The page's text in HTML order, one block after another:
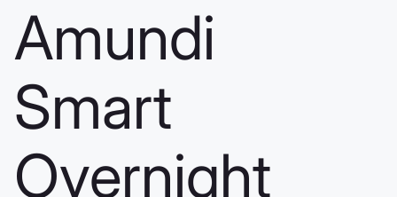
Amundi
Smart
Overnight